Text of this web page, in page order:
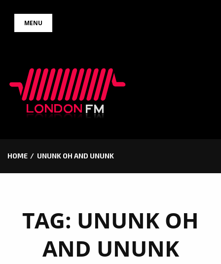
MENU
HOME UNUNK OH AND UNUNK
TAG: UNUNK OH
AND UNUNK